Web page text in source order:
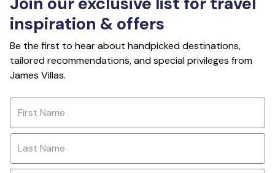
inspiration & offers
Be the first to hear about handpicked destinations,
tailored recommendations, and special privileges from
James Villas.